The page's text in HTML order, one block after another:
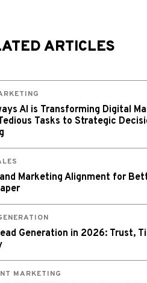
ARTICLES
AI is Transforming Digital
Tasks to Strategic
Marketing Alignment for
Generation in 2026: Trust,
MARKETING